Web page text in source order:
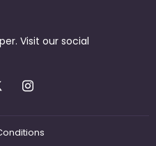
Visit our social